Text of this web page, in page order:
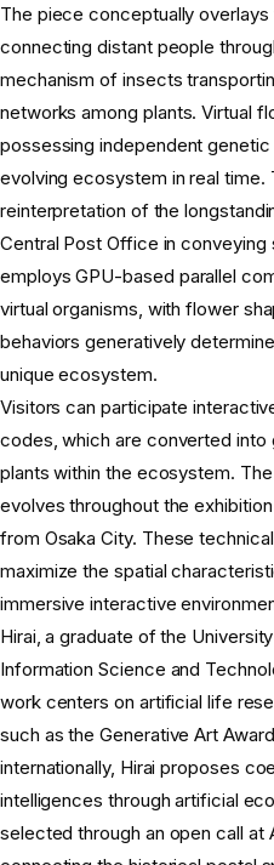
The piece conceptually
connecting distant people
mechanism of insects
networks among plants. Virtual
possessing independent
evolving ecosystem in real
reinterpretation of the
Central Post Office in conveying
employs GPU-based parallel
virtual organisms, with flower
behaviors generatively
unique ecosystem.
Visitors can participate
codes, which are converted
plants within the ecosystem.
evolves throughout the
from Osaka City. These
maximize the spatial
immersive interactive
Hirai, a graduate of the
Information Science and
work centers on artificial life
such as the Generative Art
internationally, Hirai proposes
intelligences through artificial
selected through an open call at